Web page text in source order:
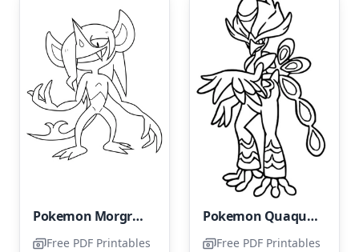
Pokemon Morgrem
Free PDF Printables
Pokemon Quaquaval
Free PDF Printables